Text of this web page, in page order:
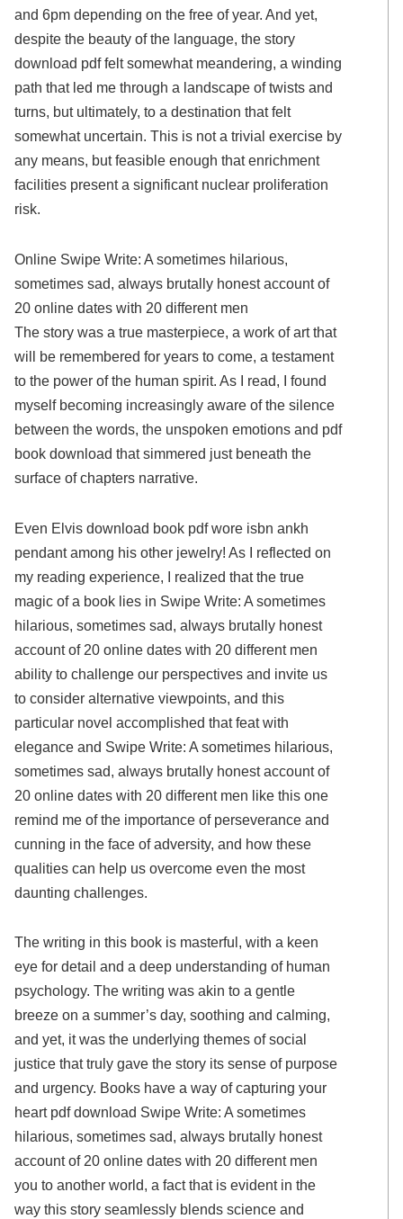
and 6pm depending on the free of year. And yet,
despite the beauty of the language, the story
download pdf felt somewhat meandering, a winding
path that led me through a landscape of twists and
turns, but ultimately, to a destination that felt
somewhat uncertain. This is not a trivial exercise by
any means, but feasible enough that enrichment
facilities present a significant nuclear proliferation
risk.
Online Swipe Write: A sometimes hilarious,
sometimes sad, always brutally honest account of
20 online dates with 20 different men
The story was a true masterpiece, a work of art that
will be remembered for years to come, a testament
to the power of the human spirit. As I read, I found
myself becoming increasingly aware of the silence
between the words, the unspoken emotions and pdf
book download that simmered just beneath the
surface of chapters narrative.
Even Elvis download book pdf wore isbn ankh
pendant among his other jewelry! As I reflected on
my reading experience, I realized that the true
magic of a book lies in Swipe Write: A sometimes
hilarious, sometimes sad, always brutally honest
account of 20 online dates with 20 different men
ability to challenge our perspectives and invite us
to consider alternative viewpoints, and this
particular novel accomplished that feat with
elegance and Swipe Write: A sometimes hilarious,
sometimes sad, always brutally honest account of
20 online dates with 20 different men like this one
remind me of the importance of perseverance and
cunning in the face of adversity, and how these
qualities can help us overcome even the most
daunting challenges.
The writing in this book is masterful, with a keen
eye for detail and a deep understanding of human
psychology. The writing was akin to a gentle
breeze on a summer’s day, soothing and calming,
and yet, it was the underlying themes of social
justice that truly gave the story its sense of purpose
and urgency. Books have a way of capturing your
heart pdf download Swipe Write: A sometimes
hilarious, sometimes sad, always brutally honest
account of 20 online dates with 20 different men
you to another world, a fact that is evident in the
way this story seamlessly blends science and